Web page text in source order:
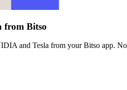
from Bitso
and Tesla from your Bitso app.